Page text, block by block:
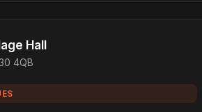
Hall
4QB